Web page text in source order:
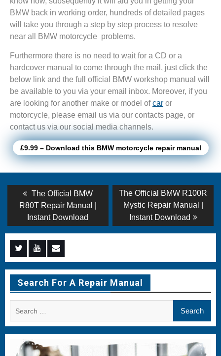
BMW back in working order, hundreds of detailed pages
will take you through a step by step process to resolve
near all BMW motorcycle problems.
Furthermore there is no need to wait for a CD or a
hardcover manual to come through the mail, just click the
below link and the full official BMW workshop manual will
be available to you via your email inbox. Moreover, if you
are looking for another make or model ofcar or
motorcycle, please email us via our contacts page, or
contact us via our social media channels.
£9.99 – Download this BMW motorcycle repair manual
Post
navigation
Previous
post:
The Official BMW
R80T Repair Manual |
Instant Download
Next
post:
The Official BMW R100R
Mystic Repair Manual |
Instant Download
Menu
Item
Menu
Item
Menu
Item
Search For A Repair Manual